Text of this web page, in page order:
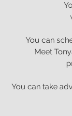
You can
Meet
You can take